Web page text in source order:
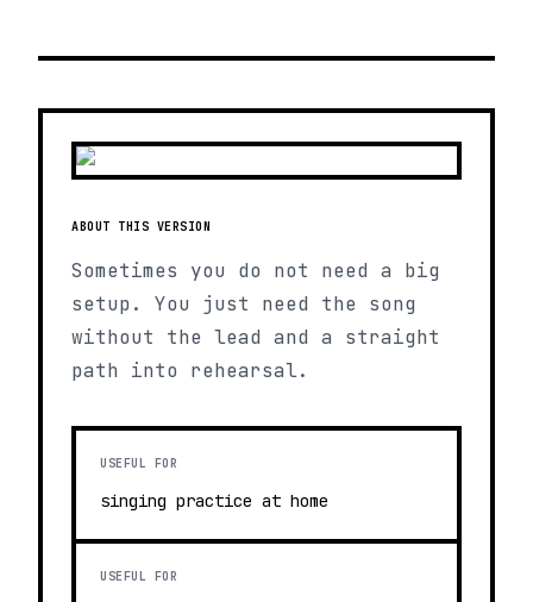
ABOUT THIS VERSION
Sometimes you do not need a big
setup. You just need the song
without the lead and a straight
path into rehearsal.
USEFUL FOR
singing practice at home
USEFUL FOR